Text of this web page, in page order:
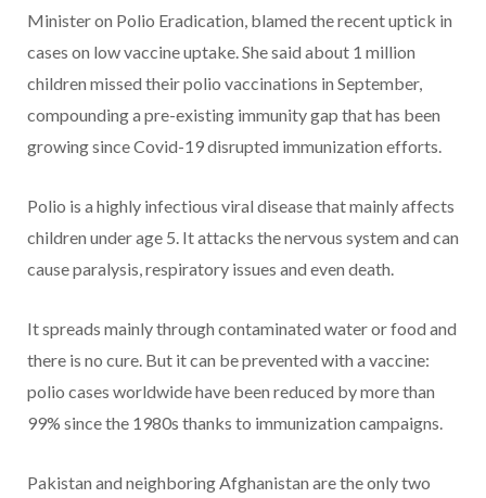
Minister on Polio Eradication, blamed the recent uptick in
cases on low vaccine uptake. She said about 1 million
children missed their polio vaccinations in September,
compounding a pre-existing immunity gap that has been
growing since Covid-19 disrupted immunization efforts.
Polio is a highly infectious viral disease that mainly affects
children under age 5. It attacks the nervous system and can
cause paralysis, respiratory issues and even death.
It spreads mainly through contaminated water or food and
there is no cure. But it can be prevented with a vaccine:
polio cases worldwide have been reduced by more than
99% since the 1980s thanks to immunization campaigns.
Pakistan and neighboring Afghanistan are the only two